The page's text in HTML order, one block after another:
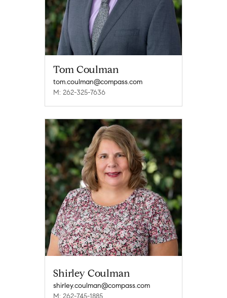
Tom Coulman
tom.coulman@compass.com
M: 262-325-7636
Shirley Coulman
shirley.coulman@compass.com